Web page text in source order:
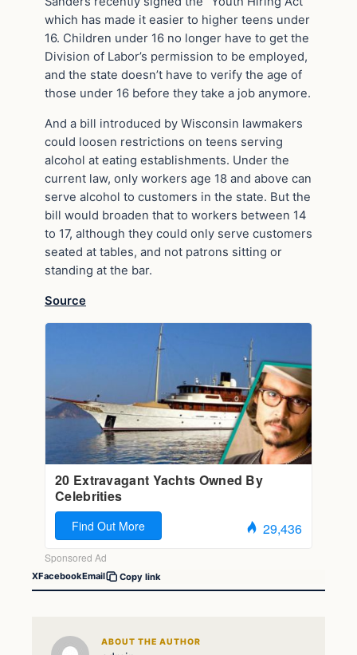
which has made it easier to higher teens under
16. Children under 16 no longer have to get the
Division of Labor’s permission to be employed,
and the state doesn’t have to verify the age of
those under 16 before they take a job anymore.
And a bill introduced by Wisconsin lawmakers
could loosen restrictions on teens serving
alcohol at eating establishments. Under the
current law, only workers age 18 and above can
serve alcohol to customers in the state. But the
bill would broaden that to workers between 14
to 17, although they could only serve customers
seated at tables, and not patrons sitting or
standing at the bar.
Source
XFacebookEmail Copy link
ABOUT THE AUTHOR